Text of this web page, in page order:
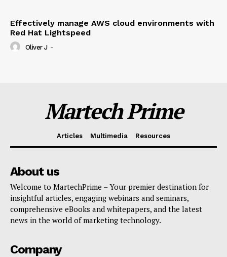
Effectively manage AWS cloud environments with
Red Hat Lightspeed
Oliver J -
Martech Prime
Articles Multimedia Resources
About us
Welcome to MartechPrime – Your premier destination for
insightful articles, engaging webinars and seminars,
comprehensive eBooks and whitepapers, and the latest
news in the world of marketing technology.
Company